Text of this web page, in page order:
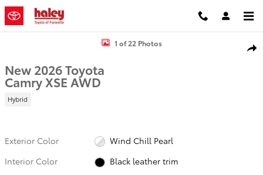
Skip to main content
New 2026 Toyota Camry XSE Sedan Photo 1 of 22
1 of 22 Photos
New 2026 Toyota
Camry XSE AWD
Hybrid
Exterior Color
Wind Chill Pearl
Interior Color
Black leather trim